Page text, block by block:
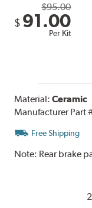
$95.00
$ 91.00
Per Kit
Material:Ceramic
Manufacturer Part
Free Shipping
Note: Rear brake